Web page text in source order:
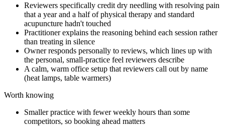
Reviewers specifically credit dry needling with resolving pain
that a year and a half of physical therapy and standard
acupuncture hadn't touched
Practitioner explains the reasoning behind each session rather
than treating in silence
Owner responds personally to reviews, which lines up with
the personal, small-practice feel reviewers describe
A calm, warm office setup that reviewers call out by name
(heat lamps, table warmers)
Worth knowing
Smaller practice with fewer weekly hours than some
competitors, so booking ahead matters